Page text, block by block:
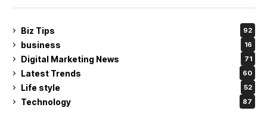
Biz Tips 92
business 16
Digital Marketing News 71
Latest Trends 60
Life style 52
Technology 87